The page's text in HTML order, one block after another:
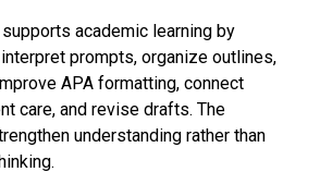
academic learning by
prompts, organize outlines,
APA formatting, connect
care, and revise drafts. The
understanding rather than